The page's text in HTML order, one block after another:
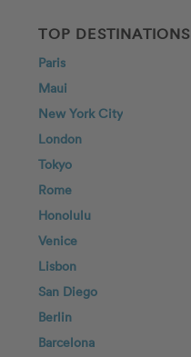
TOP DESTINATIONS
Paris
Maui
New York City
London
Tokyo
Rome
Honolulu
Venice
Lisbon
San Diego
Berlin
Barcelona